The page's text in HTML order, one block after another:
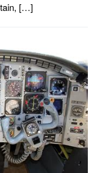
[…]